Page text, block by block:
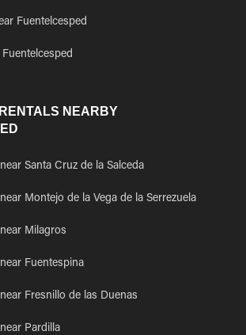
Fuentelcesped
NEARBY
Santa Cruz de la Salceda
Montejo de la Vega de la Serrezuela
Milagros
Fuentespina
Fresnillo de las Duenas
Pardilla